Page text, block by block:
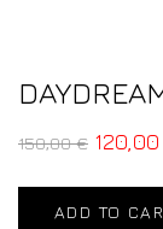
150,00€ 120,00
ADD TO